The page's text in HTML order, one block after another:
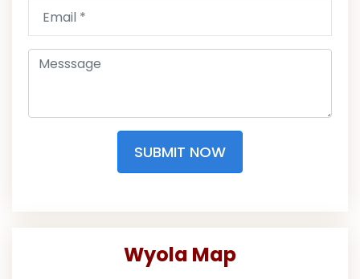
SUBMIT NOW
Wyola Map